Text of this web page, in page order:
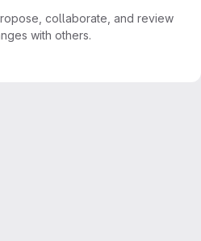
collaborate, and review
with others.